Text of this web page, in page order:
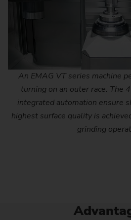
An EMAG VT series machine
turning on an outer race. The
integrated automation ensure
highest surface quality is
grinding